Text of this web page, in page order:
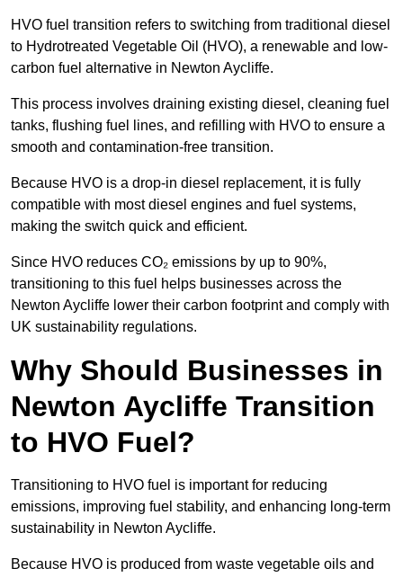
HVO fuel transition refers to switching from traditional diesel
to Hydrotreated Vegetable Oil (HVO), a renewable and low-
carbon fuel alternative in Newton Aycliffe.
This process involves draining existing diesel, cleaning fuel
tanks, flushing fuel lines, and refilling with HVO to ensure a
smooth and contamination-free transition.
Because HVO is a drop-in diesel replacement, it is fully
compatible with most diesel engines and fuel systems,
making the switch quick and efficient.
Since HVO reduces CO₂ emissions by up to 90%,
transitioning to this fuel helps businesses across the
Newton Aycliffe lower their carbon footprint and comply with
UK sustainability regulations.
Why Should Businesses in
Newton Aycliffe Transition
to HVO Fuel?
Transitioning to HVO fuel is important for reducing
emissions, improving fuel stability, and enhancing long-term
sustainability in Newton Aycliffe.
Because HVO is produced from waste vegetable oils and